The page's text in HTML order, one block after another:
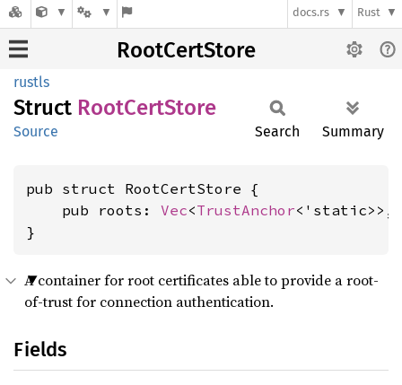
docs.rs Rust
RootCertStore
rustls
Struct RootCertStore
Source Search Summary
pub struct RootCertStore {
    pub roots:
Vec<TrustAnchor<'static>>,
}
A container for root certificates able to provide a root-
of-trust for connection authentication.
Fields